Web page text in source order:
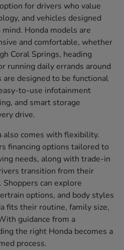
for drivers who value
and vehicles designed
Honda models are
and comfortable, whether
Coral Springs, heading
running daily errands around
designed to be functional
to-use infotainment
and smart storage
drive.
also comes with flexibility.
financing options tailored to
needs, along with trade-in
transition from their
can explore
options, and body styles
fits their routine, family size,
guidance from a
the right Honda becomes a
process.